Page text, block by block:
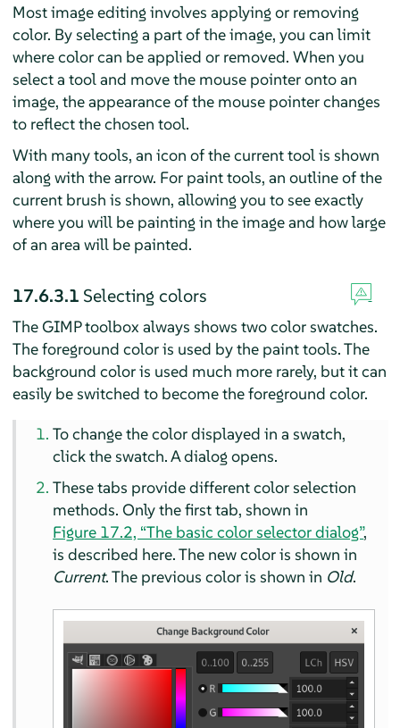
Most image editing involves applying or removing
color. By selecting a part of the image, you can limit
where color can be applied or removed. When you
select a tool and move the mouse pointer onto an
image, the appearance of the mouse pointer changes
to reflect the chosen tool.
With many tools, an icon of the current tool is shown
along with the arrow. For paint tools, an outline of the
current brush is shown, allowing you to see exactly
where you will be painting in the image and how large
of an area will be painted.
17.6.3.1 Selecting colors
TheGIMPtoolbox always shows two color swatches.
The foreground color is used by the paint tools. The
background color is used much more rarely, but it can
easily be switched to become the foreground color.
To change the color displayed in a swatch,
click the swatch. A dialog opens.
These tabs provide different color selection
methods. Only the first tab, shown in
Figure 17.2, “The basic color selector dialog”,
is described here. The new color is shown in
Current. The previous color is shown in Old.